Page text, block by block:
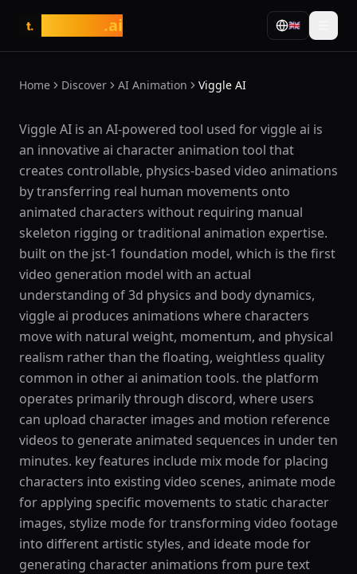
t. .ai 🇬🇧
Home Discover AI Animation Viggle AI
What is Viggle AI?
Viggle AI is an AI-powered tool used for viggle ai is
an innovative ai character animation tool that
creates controllable, physics-based video animations
by transferring real human movements onto
animated characters without requiring manual
skeleton rigging or traditional animation expertise.
built on the jst-1 foundation model, which is the first
video generation model with an actual
understanding of 3d physics and body dynamics,
viggle ai produces animations where characters
move with natural weight, momentum, and physical
realism rather than the floating, weightless quality
common in other ai animation tools. the platform
operates primarily through discord, where users
can upload character images and motion reference
videos to generate animated sequences in under ten
minutes. key features include mix mode for placing
characters into existing video scenes, animate mode
for applying specific movements to static character
images, stylize mode for transforming video footage
into different artistic styles, and ideate mode for
generating character animations from pure text